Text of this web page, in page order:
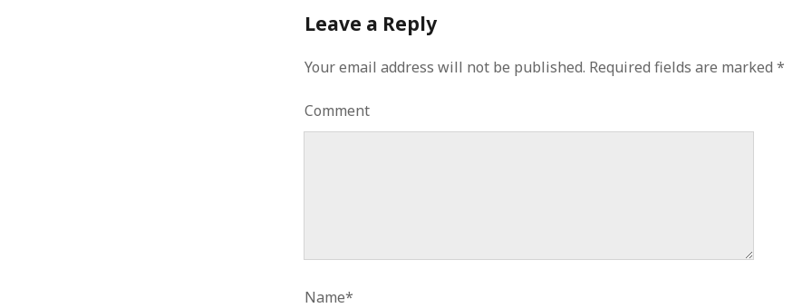
Leave a Reply
Your email address will not be published. Required fields are marked*
Comment
Name*